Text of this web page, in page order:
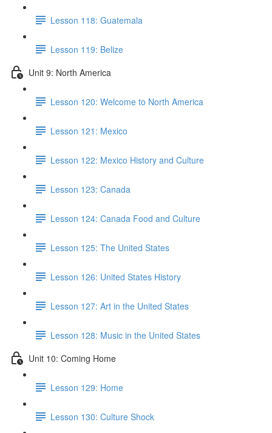
Lesson 118: Guatemala
Lesson 119: Belize
Unit 9: North America
Lesson 120: Welcome to North America
Lesson 121: Mexico
Lesson 122: Mexico History and Culture
Lesson 123: Canada
Lesson 124: Canada Food and Culture
Lesson 125: The United States
Lesson 126: United States History
Lesson 127: Art in the United States
Lesson 128: Music in the United States
Unit 10: Coming Home
Lesson 129: Home
Lesson 130: Culture Shock